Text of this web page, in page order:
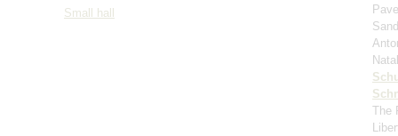
Small hall
The